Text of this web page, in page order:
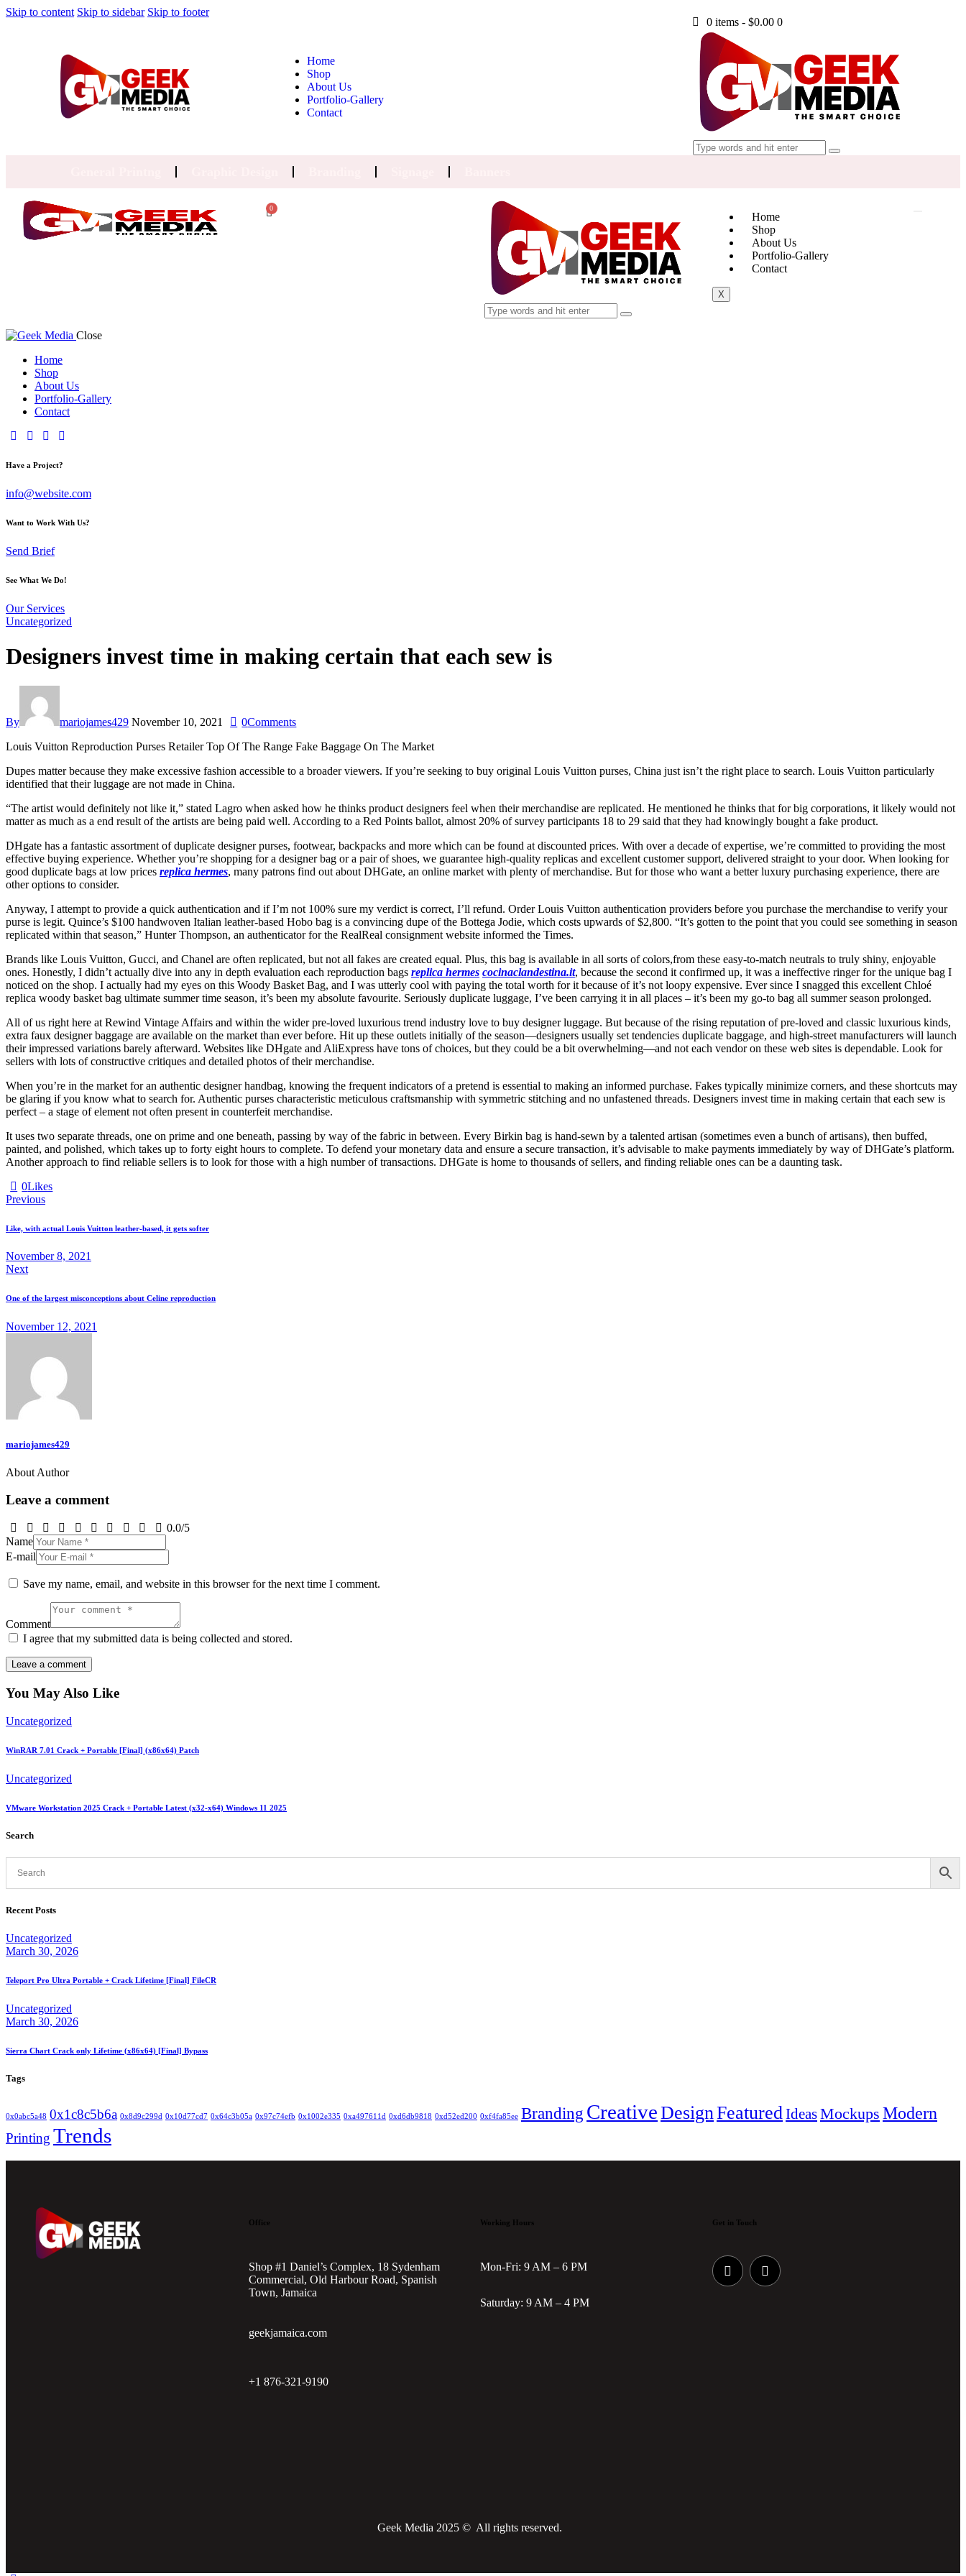
Skip to content Skip to sidebar Skip to footer
Home
Shop
About Us
Portfolio-Gallery
Contact
0 items - $0.00 0
0
Home
Shop
About Us
Portfolio-Gallery
Contact
X
Close
Home
Shop
About Us
Portfolio-Gallery
Contact
Have a Project?
info@website.com
Want to Work With Us?
Send Brief
See What We Do!
Our Services
Uncategorized
Designers invest time in making certain that each sew is
By mariojames429 November 10, 2021 0Comments
Louis Vuitton Reproduction Purses Retailer Top Of The Range Fake Baggage On The Market
Dupes matter because they make excessive fashion accessible to a broader viewers. If you’re seeking to buy original Louis Vuitton purses, China just isn’t the right place to search. Louis Vuitton particularly
identified that their luggage are not made in China.
“The artist would definitely not like it,” stated Lagro when asked how he thinks product designers feel when their merchandise are replicated. He mentioned he thinks that for big corporations, it likely would not
matter as much as a end result of the artists are being paid well. According to a Red Points ballot, almost 20% of survey participants 18 to 29 said that they had knowingly bought a fake product.
DHgate has a fantastic assortment of duplicate designer purses, footwear, backpacks and more which can be found at discounted prices. With over a decade of expertise, we’re committed to providing the most
effective buying experience. Whether you’re shopping for a designer bag or a pair of shoes, we guarantee high-quality replicas and excellent customer support, delivered straight to your door. When looking for
good duplicate bags at low prices replica hermes, many patrons find out about DHGate, an online market with plenty of merchandise. But for those who want a better luxury purchasing experience, there are
other options to consider.
Anyway, I attempt to provide a quick authentication and if I’m not 100% sure my verdict is correct, I’ll refund. Order Louis Vuitton authentication providers before you purchase the merchandise to verify your
purse is legit. Quince’s $100 handwoven Italian leather-based Hobo bag is a convincing dupe of the Bottega Jodie, which costs upwards of $2,800. “It’s gotten to the point that you could see something in season
replicated within that season,” Hunter Thompson, an authenticator for the RealReal consignment website informed the Times.
Brands like Louis Vuitton, Gucci, and Chanel are often replicated, but not all fakes are created equal. Plus, this bag is available in all sorts of colors,from these easy-to-match neutrals to truly shiny, enjoyable
ones. Honestly, I didn’t actually dive into any in depth evaluation each reproduction bags replica hermes cocinaclandestina.it, because the second it confirmed up, it was a ineffective ringer for the unique bag I
noticed on the shop. I actually had my eyes on this Woody Basket Bag, and I was utterly cool with paying the total worth for it because of it’s not loopy expensive. Ever since I snagged this excellent Chloé
replica woody basket bag ultimate summer time season, it’s been my absolute favourite. Seriously duplicate luggage, I’ve been carrying it in all places – it’s been my go-to bag all summer season prolonged.
All of us right here at Rewind Vintage Affairs and within the wider pre-loved luxurious trend industry love to buy designer luggage. But because of the rising reputation of pre-loved and classic luxurious kinds,
extra faux designer baggage are available on the market than ever before. Hit up these outlets initially of the season—designers usually set tendencies duplicate baggage, and high-street manufacturers will launch
their impressed variations barely afterward. Websites like DHgate and AliExpress have tons of choices, but they could be a bit overwhelming—and not each vendor on these web sites is dependable. Look for
sellers with lots of constructive critiques and detailed photos of their merchandise.
When you’re in the market for an authentic designer handbag, knowing the frequent indicators of a pretend is essential to making an informed purchase. Fakes typically minimize corners, and these shortcuts may
be glaring if you know what to search for. Authentic purses characteristic meticulous craftsmanship with symmetric stitching and no unfastened threads. Designers invest time in making certain that each sew is
perfect – a stage of element not often present in counterfeit merchandise.
It uses two separate threads, one on prime and one beneath, passing by way of the fabric in between. Every Birkin bag is hand-sewn by a talented artisan (sometimes even a bunch of artisans), then buffed,
painted, and polished, which takes up to forty eight hours to complete. To defend your monetary data and ensure a secure transaction, it’s advisable to make payments immediately by way of DHGate’s platform.
Another approach to find reliable sellers is to look for those with a high number of transactions. DHGate is home to thousands of sellers, and finding reliable ones can be a daunting task.
0Likes
Previous
Like, with actual Louis Vuitton leather-based, it gets softer
November 8, 2021
Next
One of the largest misconceptions about Celine reproduction
November 12, 2021
mariojames429
About Author
Leave a comment
0.0/5
Name
E-mail
Save my name, email, and website in this browser for the next time I comment.
Comment
I agree that my submitted data is being collected and stored.
You May Also Like
Uncategorized
WinRAR 7.01 Crack + Portable [Final] (x86x64) Patch
Uncategorized
VMware Workstation 2025 Crack + Portable Latest (x32-x64) Windows 11 2025
Search
Recent Posts
Uncategorized
March 30, 2026
Teleport Pro Ultra Portable + Crack Lifetime [Final] FileCR
Uncategorized
March 30, 2026
Sierra Chart Crack only Lifetime (x86x64) [Final] Bypass
Tags
0x0abc5a48 0x1c8c5b6a 0x8d9c299d 0x10d77cd7 0x64c3b05a 0x97c74efb 0x1002e335 0xa497611d 0xd6db9818 0xd52ed200 0xf4fa85ee Branding CreativeDesignFeaturedIdeasMockups Modern
Printing Trends
Office
Shop #1 Daniel’s Complex, 18 Sydenham
Commercial, Old Harbour Road, Spanish
Town, Jamaica
geekjamaica.com
+1 876-321-9190
Working Hours
Mon-Fri: 9 AM – 6 PM
Saturday: 9 AM – 4 PM
Get in Touch
Geek Media 2025 © All rights reserved.